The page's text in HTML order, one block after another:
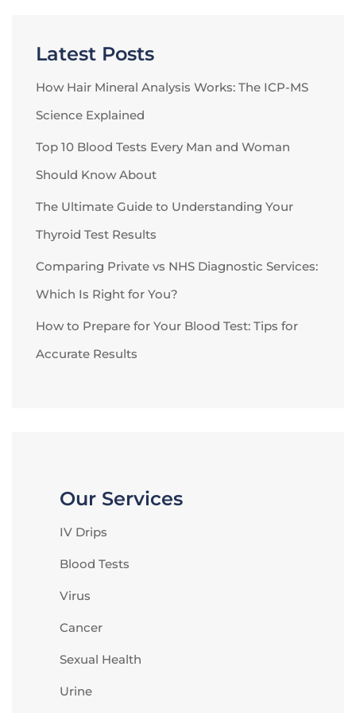
Latest Posts
How Hair Mineral Analysis Works: The ICP-MS
Science Explained
Top 10 Blood Tests Every Man and Woman
Should Know About
The Ultimate Guide to Understanding Your
Thyroid Test Results
Comparing Private vs NHS Diagnostic Services:
Which Is Right for You?
How to Prepare for Your Blood Test: Tips for
Accurate Results
Our Services
IV Drips
Blood Tests
Virus
Cancer
Sexual Health
Urine